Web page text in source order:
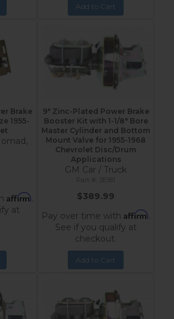
Add to Cart
Brake
1955-
Affirm.
at
9" Zinc-Plated Power Brake
Booster Kit with 1-1/8" Bore
Master Cylinder and Bottom
Mount Valve for 1955-1968
Chevrolet Disc/Drum
Applications
GM Car / Truck
3E181
$389.99
Pay over time with Affirm.
See if you qualify at
checkout.
Add to Cart